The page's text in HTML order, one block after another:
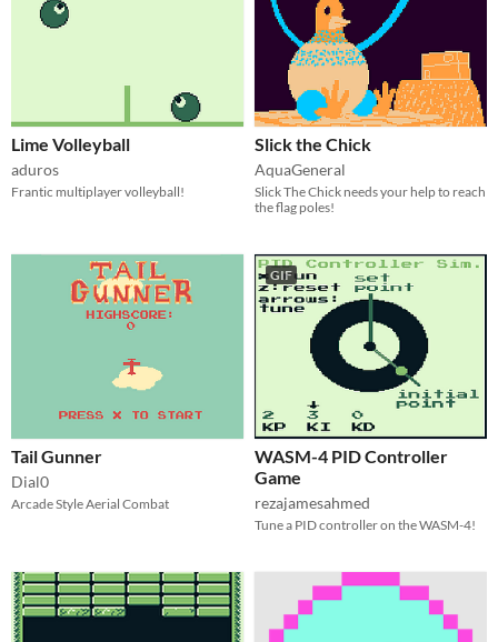
Lime Volleyball
aduros
Frantic multiplayer volleyball!
Slick the Chick
AquaGeneral
Slick The Chick needs your help to reach
the flag poles!
Tail Gunner
Dial0
Arcade Style Aerial Combat
GIF
WASM-4 PID Controller
Game
rezajamesahmed
Tune a PID controller on the WASM-4!